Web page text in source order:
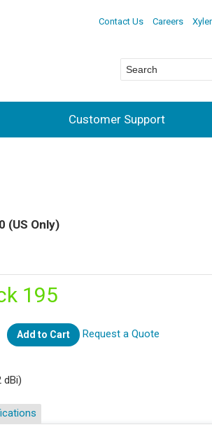
Contact Us Careers
Customer Support
(US Only)
195
Add to Cart Request a Quote
dBi)